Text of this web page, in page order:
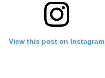
View this post on Instagram